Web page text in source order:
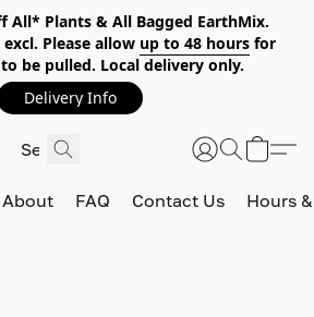
All* Plants & All Bagged EarthMix.
Please allow up to 48 hoursfor
be pulled. Local delivery only.
Delivery Info
About FAQ Contact Us Hours